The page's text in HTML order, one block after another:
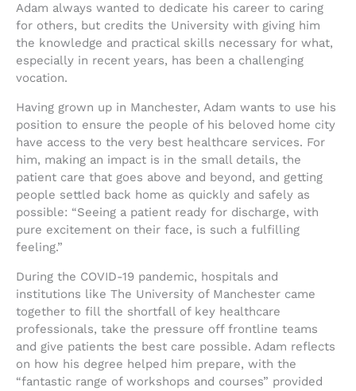
Adam always wanted to dedicate his career to caring
for others, but credits the University with giving him
the knowledge and practical skills necessary for what,
especially in recent years, has been a challenging
vocation.
Having grown up in Manchester, Adam wants to use his
position to ensure the people of his beloved home city
have access to the very best healthcare services. For
him, making an impact is in the small details, the
patient care that goes above and beyond, and getting
people settled back home as quickly and safely as
possible: “Seeing a patient ready for discharge, with
pure excitement on their face, is such a fulfilling
feeling.”
During the COVID-19 pandemic, hospitals and
institutions like The University of Manchester came
together to fill the shortfall of key healthcare
professionals, take the pressure off frontline teams
and give patients the best care possible. Adam reflects
on how his degree helped him prepare, with the
“fantastic range of workshops and courses” provided